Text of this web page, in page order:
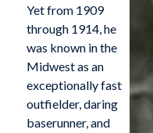
Yet from 1909
through 1914, he
was known in the
Midwest as an
exceptionally fast
outfielder, daring
baserunner, and